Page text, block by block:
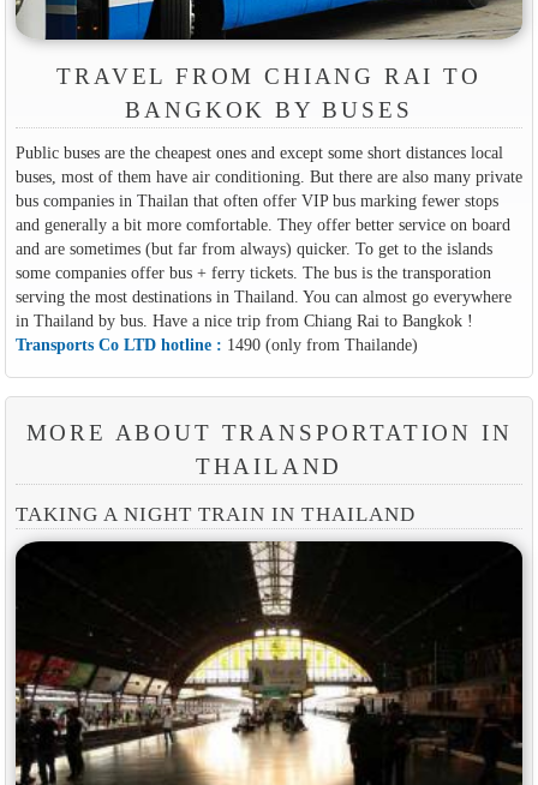
TRAVEL FROM CHIANG RAI TO
BANGKOK BY BUSES
Public buses are the cheapest ones and except some short distances local
buses, most of them have air conditioning. But there are also many private
bus companies in Thailan that often offer VIP bus marking fewer stops
and generally a bit more comfortable. They offer better service on board
and are sometimes (but far from always) quicker. To get to the islands
some companies offer bus + ferry tickets. The bus is the transporation
serving the most destinations in Thailand. You can almost go everywhere
in Thailand by bus. Have a nice trip from Chiang Rai to Bangkok !
Transports Co LTD hotline : 1490 (only from Thailande)
MORE ABOUT TRANSPORTATION IN
THAILAND
TAKING A NIGHT TRAIN IN THAILAND